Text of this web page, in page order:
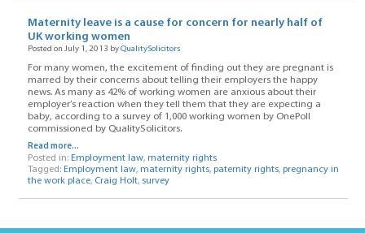
Maternity leave is a cause for concern for nearly half of
UK working women
Posted on July 1, 2013 byQualitySolicitors
For many women, the excitement of finding out they are pregnant is
marred by their concerns about telling their employers the happy
news. As many as 42% of working women are anxious about their
employer’s reaction when they tell them that they are expecting a
baby, according to a survey of 1,000 working women by OnePoll
commissioned by QualitySolicitors.
Read more...
Posted in: Employment law, maternity rights
Tagged: Employment law, maternity rights, paternity rights, pregnancy in
the work place, Craig Holt, survey